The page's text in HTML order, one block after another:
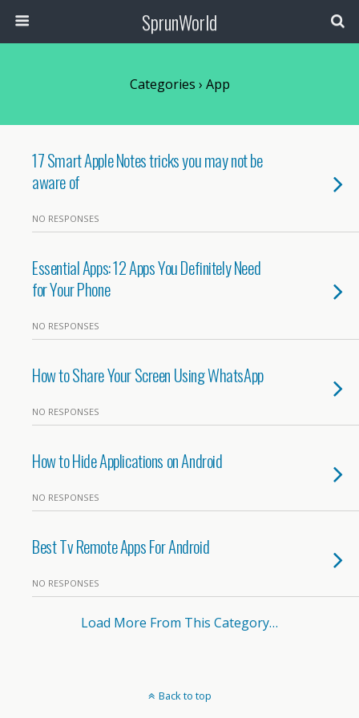
SprunWorld
Categories › App
17 Smart Apple Notes tricks you may not be
aware of
NO RESPONSES
Essential Apps: 12 Apps You Definitely Need
for Your Phone
NO RESPONSES
How to Share Your Screen Using WhatsApp
NO RESPONSES
How to Hide Applications on Android
NO RESPONSES
Best Tv Remote Apps For Android
NO RESPONSES
Load More From This Category…
Back to top